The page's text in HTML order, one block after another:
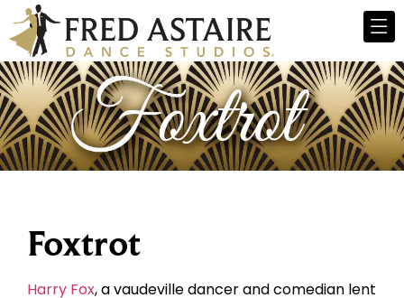
Foxtrot
Harry Fox, a vaudeville dancer and comedian lent